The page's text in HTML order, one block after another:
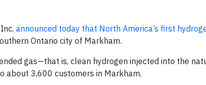
announced today that North America’s first
Ontario city of Markham.
gas—that is, clean hydrogen injected into the
about 3,600 customers in Markham.